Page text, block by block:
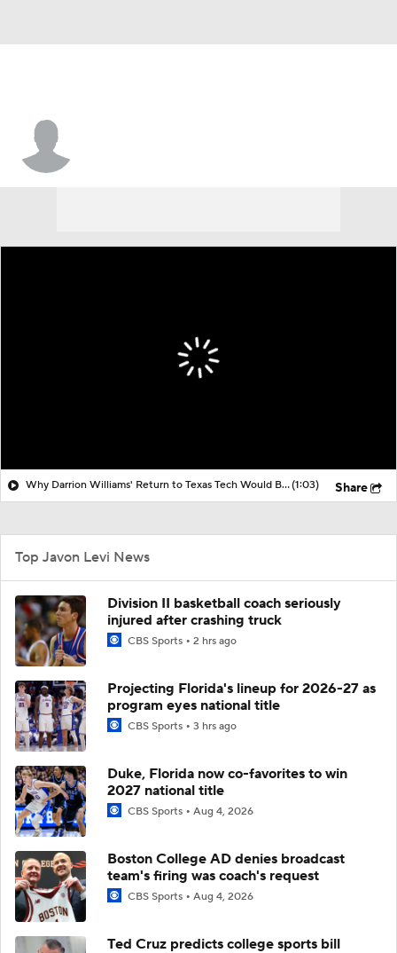
Why Darrion Williams' Return to Texas Tech Would Be Big(1:03) Share
Top Javon Levi News
Division II basketball coach seriously
injured after crashing truck
CBS Sports 2 hrs ago
Projecting Florida's lineup for 2026-27 as
program eyes national title
CBS Sports 3 hrs ago
Duke, Florida now co-favorites to win
2027 national title
CBS Sports Aug 4, 2026
Boston College AD denies broadcast
team's firing was coach's request
CBS Sports Aug 4, 2026
Ted Cruz predicts college sports bill